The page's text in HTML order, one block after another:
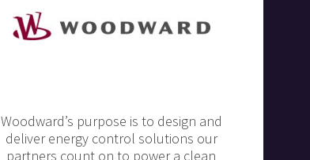
Woodward’s purpose is to design and
deliver energy control solutions our
partners count on to power a clean